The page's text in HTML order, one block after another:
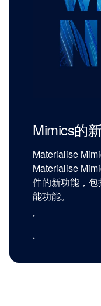
Mimics的
Materialise
Materialise
件的新功能，
能功能。